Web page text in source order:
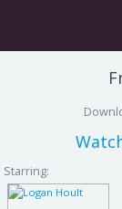
Starring: